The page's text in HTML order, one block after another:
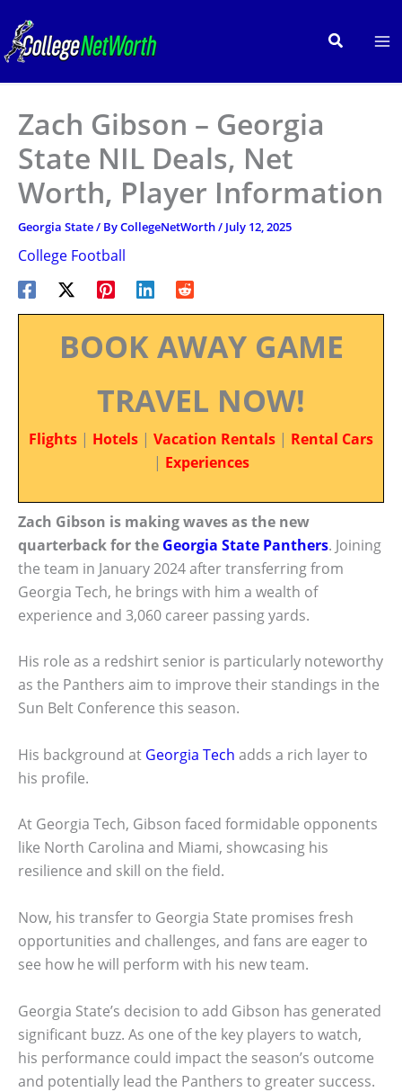
content
Search
Zach Gibson – Georgia
State NIL Deals, Net
Worth, Player Information
Georgia State/ ByCollegeNetWorth/ July 12, 2025
College Football
BOOK AWAY GAME
TRAVEL NOW!
Flights | Hotels | Vacation Rentals | Rental Cars
| Experiences
Zach Gibson is making waves as the new
quarterback for the Georgia State Panthers. Joining
the team in January 2024 after transferring from
Georgia Tech, he brings with him a wealth of
experience and 3,060 career passing yards.
His role as a redshirt senior is particularly noteworthy
as the Panthers aim to improve their standings in the
Sun Belt Conference this season.
His background at Georgia Tech adds a rich layer to
his profile.
At Georgia Tech, Gibson faced formidable opponents
like North Carolina and Miami, showcasing his
resilience and skill on the field.
Now, his transfer to Georgia State promises fresh
opportunities and challenges, and fans are eager to
see how he will perform with his new team.
Georgia State’s decision to add Gibson has generated
significant buzz. As one of the key players to watch,
his performance could impact the season’s outcome
and potentially lead the Panthers to greater success.